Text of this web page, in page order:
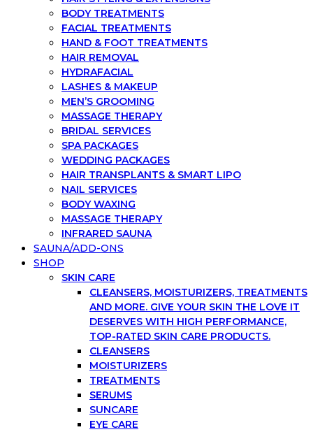
BODY TREATMENTS
FACIAL TREATMENTS
HAND & FOOT TREATMENTS
HAIR REMOVAL
HYDRAFACIAL
LASHES & MAKEUP
MEN’S GROOMING
MASSAGE THERAPY
BRIDAL SERVICES
SPA PACKAGES
WEDDING PACKAGES
HAIR TRANSPLANTS & SMART LIPO
NAIL SERVICES
BODY WAXING
MASSAGE THERAPY
INFRARED SAUNA
SAUNA/ADD-ONS
SHOP
SKIN CARE
CLEANSERS, MOISTURIZERS, TREATMENTS
AND MORE. GIVE YOUR SKIN THE LOVE IT
DESERVES WITH HIGH PERFORMANCE,
TOP-RATED SKIN CARE PRODUCTS.
CLEANSERS
MOISTURIZERS
TREATMENTS
SERUMS
SUNCARE
EYE CARE